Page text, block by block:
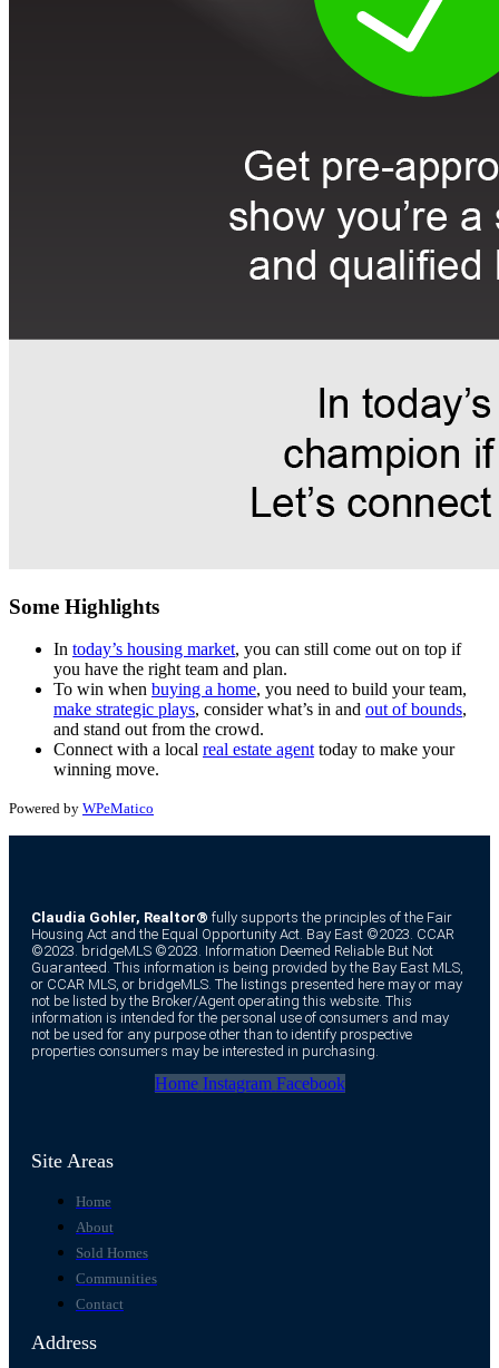
Some Highlights
In today’s housing market, you can still come out on top if
you have the right team and plan.
To win when buying a home, you need to build your team,
make strategic plays, consider what’s in and out of bounds,
and stand out from the crowd.
Connect with a local real estate agent today to make your
winning move.
Powered by WPeMatico
Claudia Gohler, Realtor® fully supports the principles of the Fair
Housing Act and the Equal Opportunity Act. Bay East ©2023. CCAR
©2023. bridgeMLS ©2023. Information Deemed Reliable But Not
Guaranteed. This information is being provided by the Bay East MLS,
or CCAR MLS, or bridgeMLS. The listings presented here may or may
not be listed by the Broker/Agent operating this website. This
information is intended for the personal use of consumers and may
not be used for any purpose other than to identify prospective
properties consumers may be interested in purchasing.
Home Instagram Facebook
Site Areas
Home
About
Sold Homes
Communities
Contact
Address